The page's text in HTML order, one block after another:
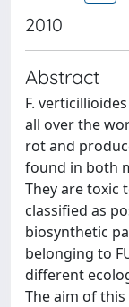
2010
Abstract
F.
all over the
rot and
found in both
They are toxic
classified as
biosynthetic
belonging to
different
The aim of